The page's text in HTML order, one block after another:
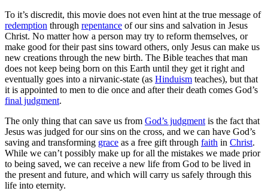
To it’s discredit, this movie does not even hint at the true message of
redemption through repentance of our sins and salvation in Jesus
Christ. No matter how a person may try to reform themselves, or
make good for their past sins toward others, only Jesus can make us
new creations through the new birth. The Bible teaches that man
does not keep being born on this Earth until they get it right and
eventually goes into a nirvanic-state (as Hinduism teaches), but that
it is appointed to men to die once and after their death comes God’s
final judgment.
The only thing that can save us from God’s judgment is the fact that
Jesus was judged for our sins on the cross, and we can have God’s
saving and transforming grace as a free gift through faith in Christ.
While we can’t possibly make up for all the mistakes we made prior
to being saved, we can receive a new life from God to be lived in
the present and future, and which will carry us safely through this
life into eternity.